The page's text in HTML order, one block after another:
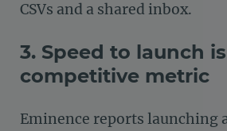
CSVs and a shared inbox.
3. Speed to launch
competitive metric
Eminence reports launching